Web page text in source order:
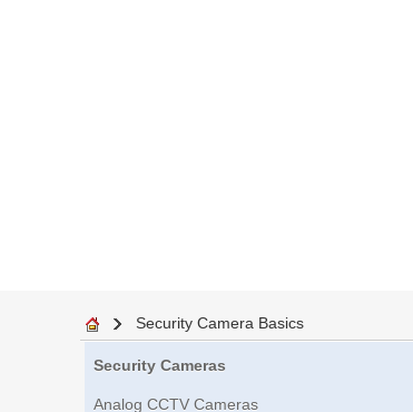
Security Camera Basics
Security Cameras
Analog CCTV Cameras